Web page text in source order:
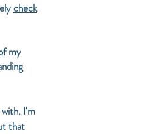
check
my
I'm
that